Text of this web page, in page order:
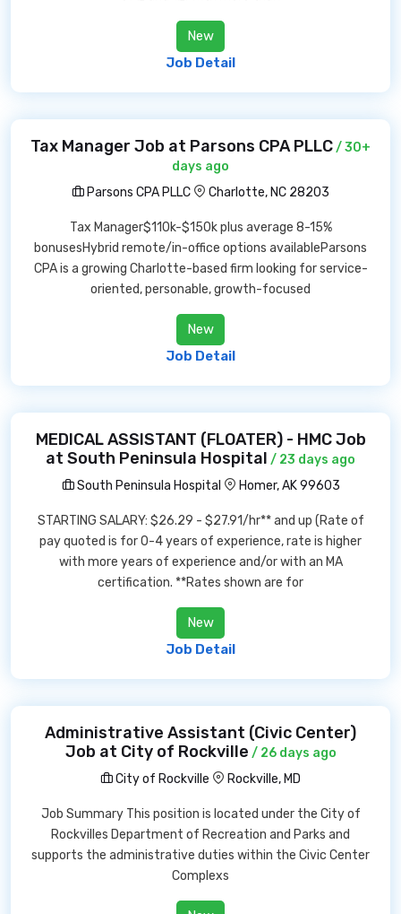
New
Job Detail
Tax Manager Job at Parsons CPA PLLC/ 30+
days ago
Parsons CPA PLLC
Charlotte, NC 28203
Tax Manager$110k-$150k plus average 8-15%
bonusesHybrid remote/in-office options availableParsons
CPA is a growing Charlotte-based firm looking for service-
oriented, personable, growth-focused
New
Job Detail
MEDICAL ASSISTANT (FLOATER) - HMC Job
at South Peninsula Hospital / 23 days ago
South Peninsula Hospital
Homer, AK 99603
STARTING SALARY: $26.29 - $27.91/hr** and up (Rate of
pay quoted is for 0-4 years of experience, rate is higher
with more years of experience and/or with an MA
certification. **Rates shown are for
New
Job Detail
Administrative Assistant (Civic Center)
Job at City of Rockville / 26 days ago
City of Rockville
Rockville, MD
Job Summary This position is located under the City of
Rockvilles Department of Recreation and Parks and
supports the administrative duties within the Civic Center
Complexs